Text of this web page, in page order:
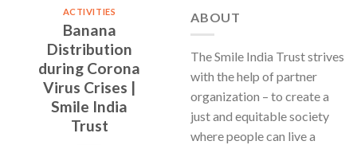
ACTIVITIES
Banana
Distribution
during Corona
Virus Crises |
Smile India
Trust
ABOUT
The Smile India Trust strives
with the help of partner
organization – to create a
just and equitable society
where people can live a